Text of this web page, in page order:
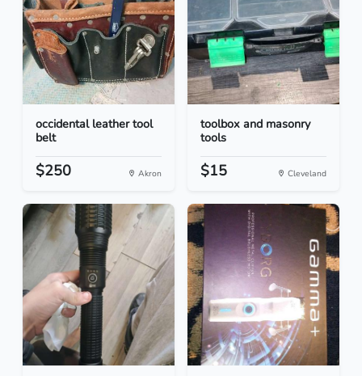
occidental leather tool
belt
$250 Akron
toolbox and masonry
tools
$15 Cleveland